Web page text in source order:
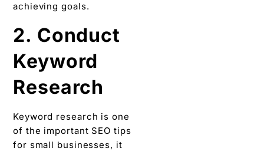
achieving goals.
2. Conduct
Keyword
Research
Keyword research is one
of the important SEO tips
for small businesses, it